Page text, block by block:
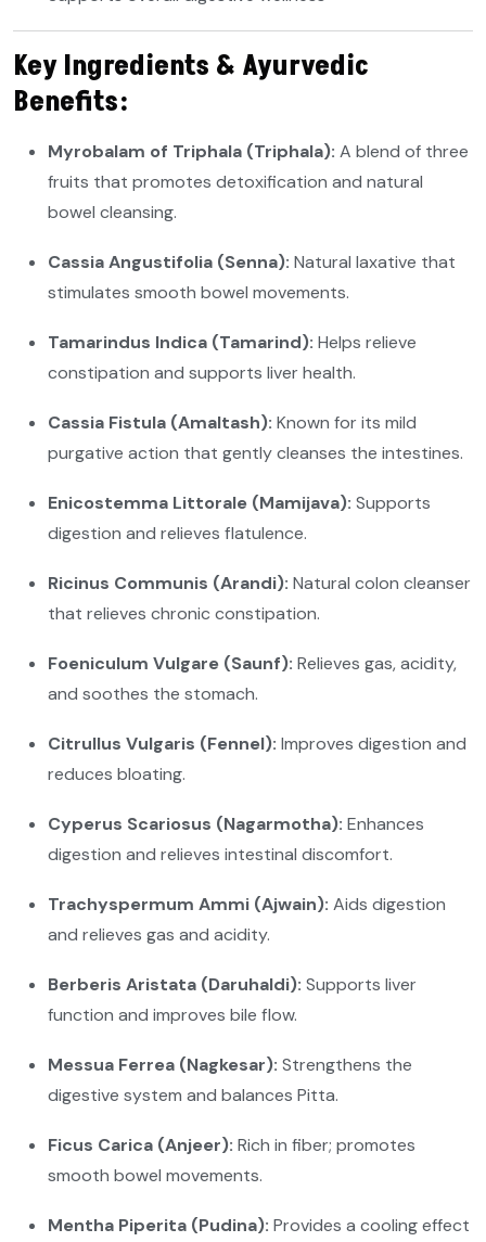
Key Ingredients & Ayurvedic
Benefits:
Myrobalam of Triphala (Triphala): A blend of three
fruits that promotes detoxification and natural
bowel cleansing.
Cassia Angustifolia (Senna): Natural laxative that
stimulates smooth bowel movements.
Tamarindus Indica (Tamarind): Helps relieve
constipation and supports liver health.
Cassia Fistula (Amaltash): Known for its mild
purgative action that gently cleanses the intestines.
Enicostemma Littorale (Mamijava): Supports
digestion and relieves flatulence.
Ricinus Communis (Arandi): Natural colon cleanser
that relieves chronic constipation.
Foeniculum Vulgare (Saunf): Relieves gas, acidity,
and soothes the stomach.
Citrullus Vulgaris (Fennel): Improves digestion and
reduces bloating.
Cyperus Scariosus (Nagarmotha): Enhances
digestion and relieves intestinal discomfort.
Trachyspermum Ammi (Ajwain): Aids digestion
and relieves gas and acidity.
Berberis Aristata (Daruhaldi): Supports liver
function and improves bile flow.
Messua Ferrea (Nagkesar): Strengthens the
digestive system and balances Pitta.
Ficus Carica (Anjeer): Rich in fiber; promotes
smooth bowel movements.
Mentha Piperita (Pudina): Provides a cooling effect